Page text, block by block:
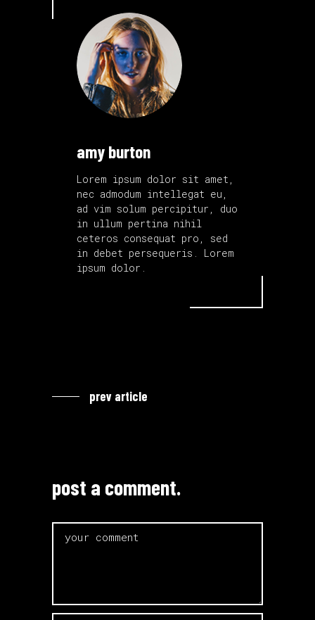
amy burton
Lorem ipsum dolor sit amet,
nec admodum intellegat eu,
ad vim solum percipitur, duo
in ullum pertina nihil
ceteros consequat pro, sed
in debet persequeris. Lorem
ipsum dolor.
prev article
post a comment.